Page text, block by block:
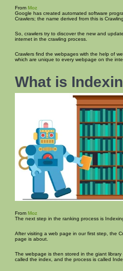
From Moz
Google has created automated software
Crawlers; the name derived from this is
So, crawlers try to discover the new and
internet in the crawling process.
Crawlers find the webpages with the help of
which are unique to every webpage on the
What is
From Moz
The next step in the ranking process is
After visiting a web page in our first step, the
page is about.
The webpage is then stored in the giant
called the index, and the process is called